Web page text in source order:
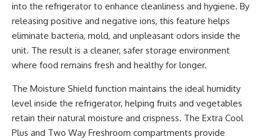
into the refrigerator to enhance cleanliness and hygiene. By
releasing positive and negative ions, this feature helps
eliminate bacteria, mold, and unpleasant odors inside the
unit. The result is a cleaner, safer storage environment
where food remains fresh and healthy for longer.
The Moisture Shield function maintains the ideal humidity
level inside the refrigerator, helping fruits and vegetables
retain their natural moisture and crispness. The Extra Cool
Plus and Two Way Freshroom compartments provide